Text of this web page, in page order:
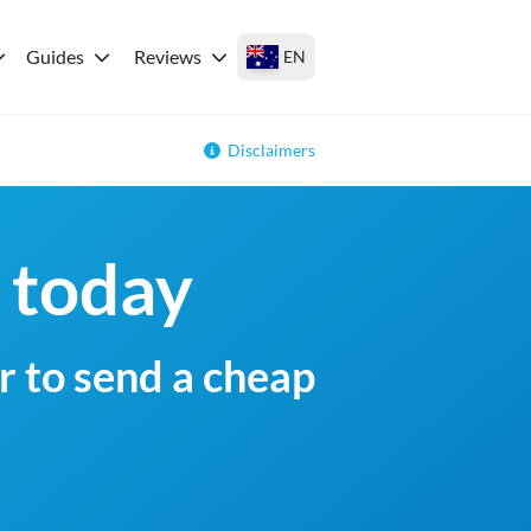
Guides Reviews EN
Disclaimers
today
send a cheap